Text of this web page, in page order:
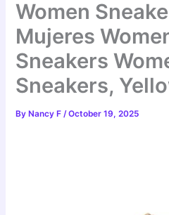
Women
Mujeres
Sneakers
Sneakers,
By Nancy F/October 19, 2025